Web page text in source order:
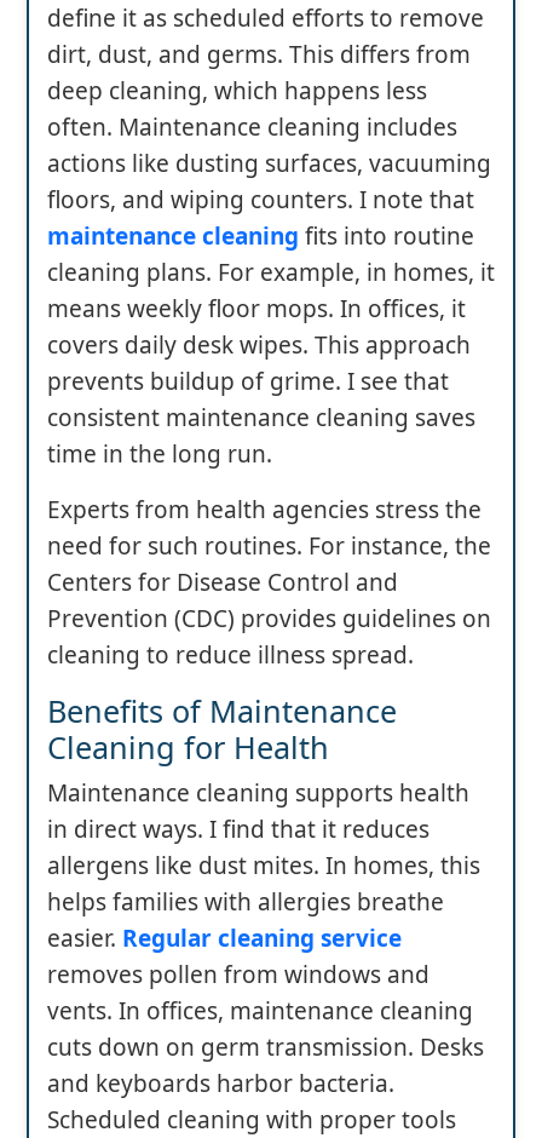
define it as scheduled efforts to remove
dirt, dust, and germs. This differs from
deep cleaning, which happens less
often. Maintenance cleaning includes
actions like dusting surfaces, vacuuming
floors, and wiping counters. I note that
maintenance cleaning fits into routine
cleaning plans. For example, in homes, it
means weekly floor mops. In offices, it
covers daily desk wipes. This approach
prevents buildup of grime. I see that
consistent maintenance cleaning saves
time in the long run.
Experts from health agencies stress the
need for such routines. For instance, the
Centers for Disease Control and
Prevention (CDC) provides guidelines on
cleaning to reduce illness spread.
Benefits of Maintenance
Cleaning for Health
Maintenance cleaning supports health
in direct ways. I find that it reduces
allergens like dust mites. In homes, this
helps families with allergies breathe
easier. Regular cleaning service
removes pollen from windows and
vents. In offices, maintenance cleaning
cuts down on germ transmission. Desks
and keyboards harbor bacteria.
Scheduled cleaning with proper tools